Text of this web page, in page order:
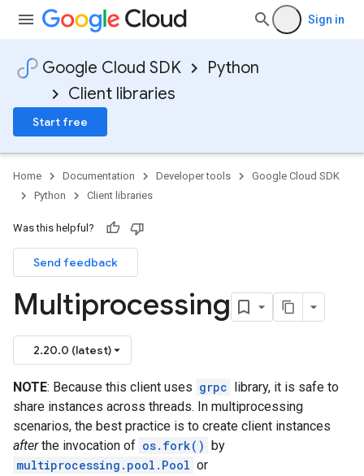
Sign in
Google Cloud SDK
Python
Client libraries
Start free
Home Documentation Developer tools
Google Cloud SDK
Python
Client libraries
Was this helpful?
Send feedback
Multiprocessing
2.20.0 (latest)
NOTE: Because this client uses grpc library, it is safe to
share instances across threads. In multiprocessing
scenarios, the best practice is to create client instances
afterthe invocation of os.fork() by
multiprocessing.pool.Pool or